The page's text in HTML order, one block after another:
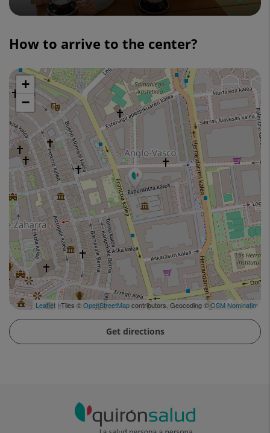
How to arrive to the center?
Skip
map
+
−
Leaflet | Tiles ©OpenStreetMapcontributors. Geocoding ©OSM Nominatim
Get directions